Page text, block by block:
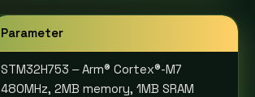
Parameter
STM32H753 ‒ Arm® Cortex®-M7
480MHz, 2MB memory, 1MB SRAM